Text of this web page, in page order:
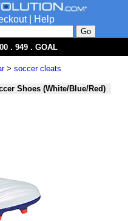
|
Help
. 949 . GOAL
> soccer cleats
Shoes (White/Blue/Red)